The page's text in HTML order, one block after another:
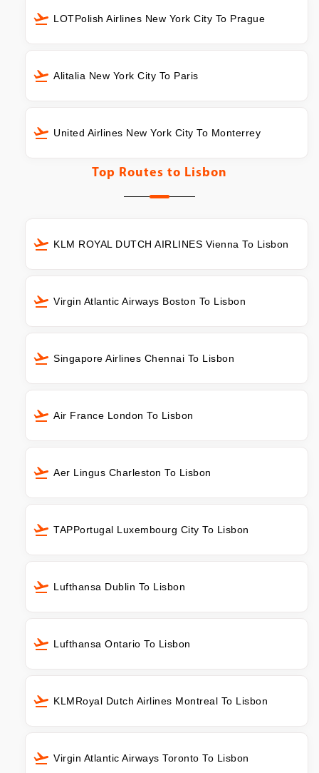
LOTPolish Airlines New York City To Prague
Alitalia New York City To Paris
United Airlines New York City To Monterrey
Top Routes to Lisbon
KLM ROYAL DUTCH AIRLINES Vienna To Lisbon
Virgin Atlantic Airways Boston To Lisbon
Singapore Airlines Chennai To Lisbon
Air France London To Lisbon
Aer Lingus Charleston To Lisbon
TAPPortugal Luxembourg City To Lisbon
Lufthansa Dublin To Lisbon
Lufthansa Ontario To Lisbon
KLMRoyal Dutch Airlines Montreal To Lisbon
Virgin Atlantic Airways Toronto To Lisbon